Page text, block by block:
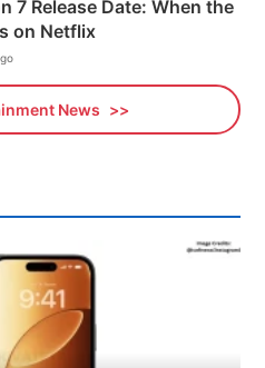
7 Release Date: When the
on Netflix
News